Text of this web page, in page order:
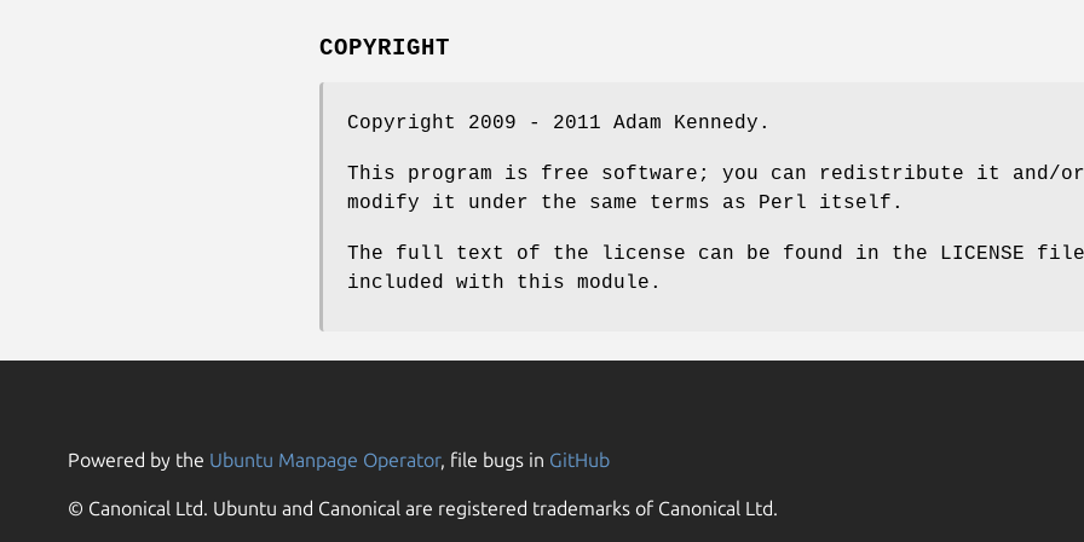
COPYRIGHT
Copyright 2009 - 2011 Adam Kennedy.
This program is free software; you can redistribute it and/or
modify it under the same terms as Perl itself.
The full text of the license can be found in the LICENSE file
included with this module.
Powered by the Ubuntu Manpage Operator, file bugs in GitHub
© Canonical Ltd. Ubuntu and Canonical are registered trademarks of Canonical Ltd.